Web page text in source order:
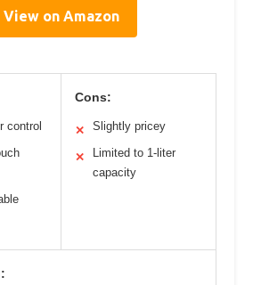
View on Amazon
control
Cons:
✕ Slightly pricey
✕
Limited to 1-liter
capacity